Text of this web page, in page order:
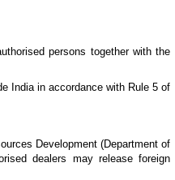
persons together with the
India in accordance with Rule 5 of
Development (Department of
dealers may release foreign